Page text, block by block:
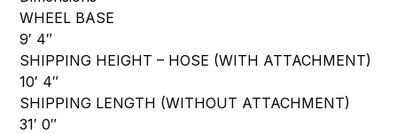
WHEEL BASE
9′ 4″
SHIPPING HEIGHT – HOSE (WITH ATTACHMENT)
10′ 4″
SHIPPING LENGTH (WITHOUT ATTACHMENT)
31′ 0″